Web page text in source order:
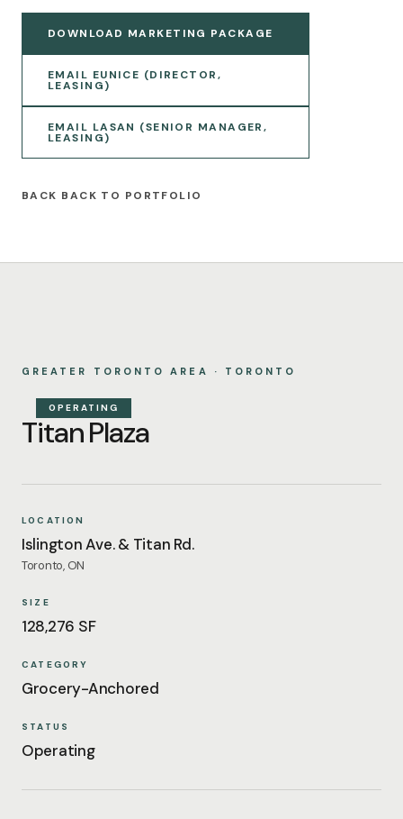
DOWNLOAD MARKETING PACKAGE
EMAIL EUNICE (DIRECTOR,
LEASING)
EMAIL LASAN (SENIOR MANAGER,
LEASING)
BACK TO PORTFOLIO
GREATER TORONTO AREA · TORONTO
OPERATING
Titan Plaza
LOCATION
Islington Ave. & Titan Rd.
Toronto, ON
SIZE
128,276 SF
CATEGORY
Grocery-Anchored
STATUS
Operating